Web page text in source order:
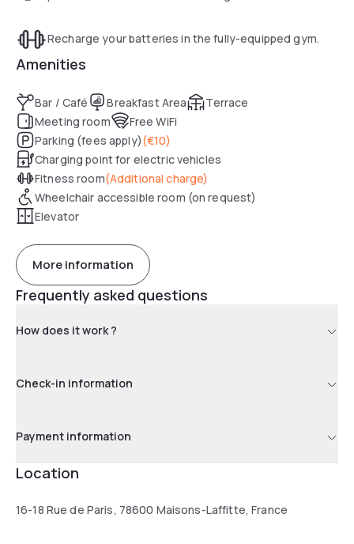
Recharge your batteries in the fully-equipped gym.
Amenities
Bar / Café Breakfast Area
Terrace
Meeting room
Free WiFi
Parking (fees apply)(€10)
Charging point for electric vehicles
Fitness room(Additional charge)
Wheelchair accessible room (on request)
Elevator
More information
Frequently asked questions
How does it work ?
Check-in information
Payment information
Location
16-18 Rue de Paris, 78600 Maisons-Laffitte, France